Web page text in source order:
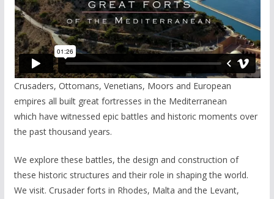
Crusaders, Ottomans, Venetians, Moors and European
empires all built great fortresses in the Mediterranean
which have witnessed epic battles and historic moments over
the past thousand years.
We explore these battles, the design and construction of
these historic structures and their role in shaping the world.
We visit. Crusader forts in Rhodes, Malta and the Levant,